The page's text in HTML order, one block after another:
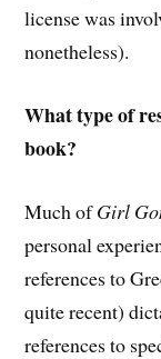
license was
nonetheless).
What type of
book?
Much ofGirl
personal
references to
quite recent)
references to